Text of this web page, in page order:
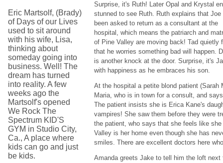
Surprise, it's Ruth! Later Opal and Krystal
stunned to see Ruth. Ruth explains that Joe
been asked to return as a consultant at the
hospital, which means the patriarch and
of Pine Valley are moving back! Tad quietly
that he worries something bad will happen.
is another knock at the door. Surprise, it's
with happiness as he embraces his son.
At the hospital a petite blond patient (Sarah
Maria, who is in town for a consult, and
The patient insists she is Erica Kane's
vampires! She saw them before they were
the patient, who says that she feels like
Valley is her home even though she has
smiles. There are excellent doctors here
Amanda greets Jake to tell him the loft
Eric Martsolf, (Brady)
of Days of our Lives
used to sit around
with his wife, Lisa,
thinking about
someday going into
business. Well! The
dream has turned
into reality. A few
weeks ago the
Martsolf's opened
We Rock The
Spectrum KID'S
GYM in Studio City,
Ca., A place where
kids can go and just
be kids.